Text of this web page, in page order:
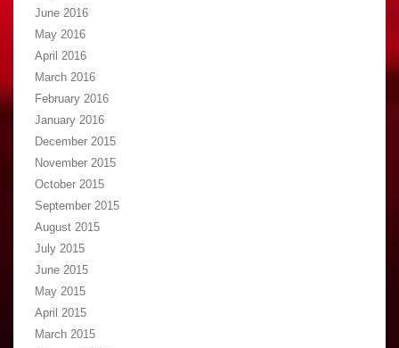
June 2016
May 2016
April 2016
March 2016
February 2016
January 2016
December 2015
November 2015
October 2015
September 2015
August 2015
July 2015
June 2015
May 2015
April 2015
March 2015